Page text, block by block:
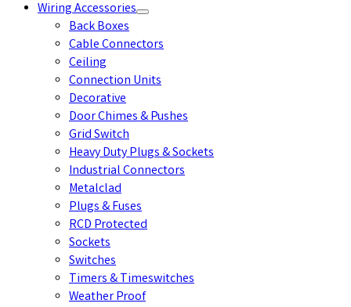
Wiring Accessories
Back Boxes
Cable Connectors
Ceiling
Connection Units
Decorative
Door Chimes & Pushes
Grid Switch
Heavy Duty Plugs & Sockets
Industrial Connectors
Metalclad
Plugs & Fuses
RCD Protected
Sockets
Switches
Timers & Timeswitches
Weather Proof